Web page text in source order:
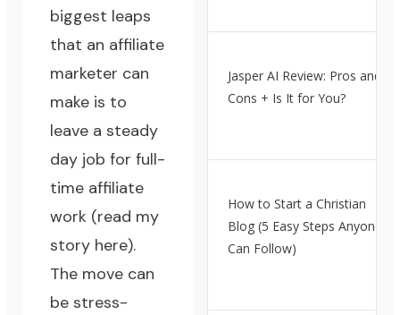
biggest leaps
that an affiliate
marketer can
make is to
leave a steady
day job for full-
time affiliate
work (read my
story here).
The move can
be stress-
Jasper AI Review: Pros and
Cons + Is It for You?
How to Start a Christian
Blog (5 Easy Steps Anyone
Can Follow)